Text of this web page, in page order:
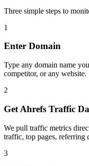
Three simple steps to
1
Enter Domain
Type any domain name
competitor, or any website.
2
Get Ahrefs Traffic
We pull traffic metrics
traffic, top pages, referring
3